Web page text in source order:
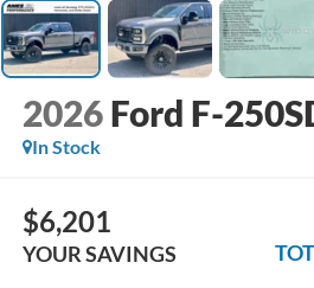
2026 Ford F-
In Stock
$6,201
YOUR SAVINGS